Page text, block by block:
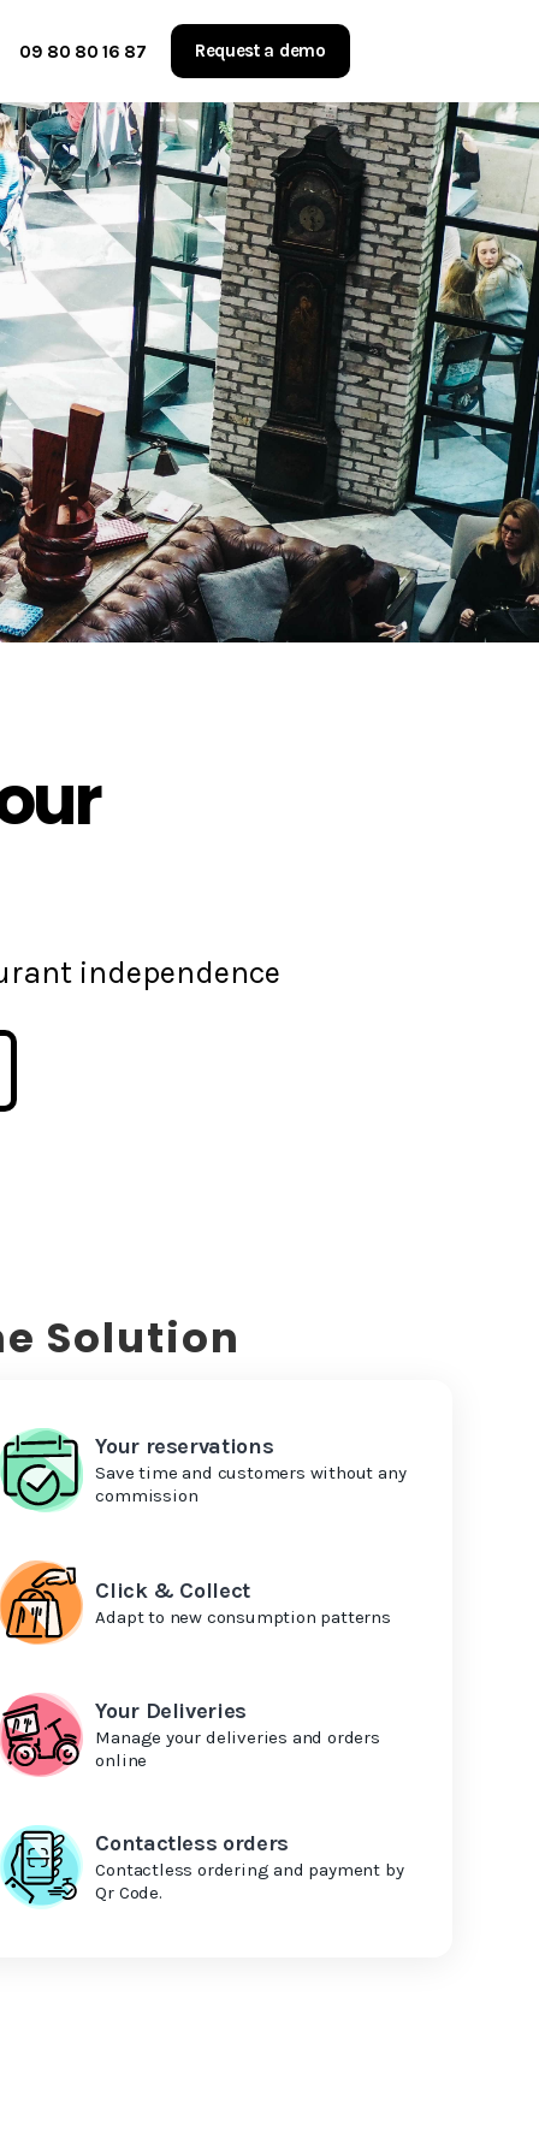
09 80 80 16 87 Request a demo
independence
Solution
Your reservations
Save time and customers without any
commission
Click & Collect
Adapt to new consumption patterns
Your Deliveries
Manage your deliveries and orders
online
Contactless orders
Contactless ordering and payment by
Qr Code.